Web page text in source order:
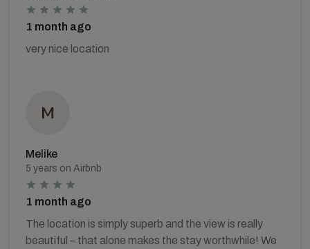
1 month ago
very nice location
Melike
5 years on Airbnb
1 month ago
The location is simply superb and the view is really
beautiful – that alone makes the stay worthwhile! We